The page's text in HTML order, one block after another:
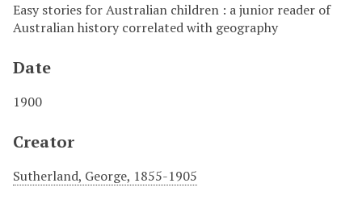
Easy stories for Australian children : a junior reader of
Australian history correlated with geography
Date
1900
Creator
Sutherland, George, 1855-1905